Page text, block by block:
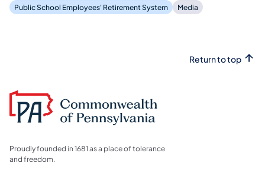
Public School Employees' Retirement System Media
Return to top
Proudly founded in 1681 as a place of tolerance
and freedom.